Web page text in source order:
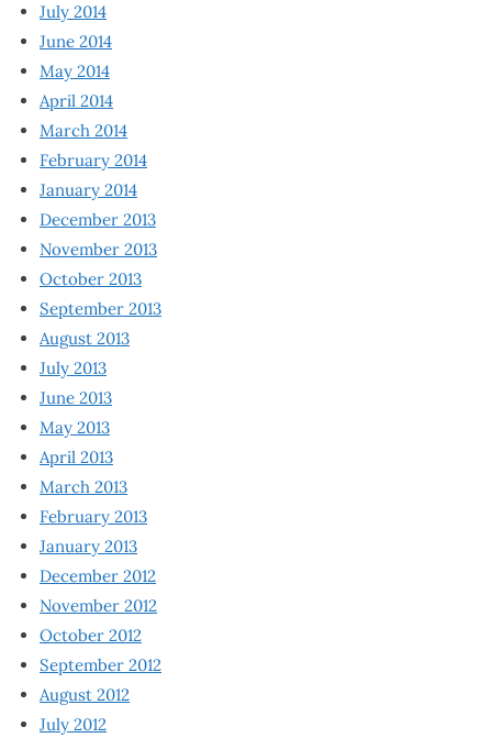
July 2014
June 2014
May 2014
April 2014
March 2014
February 2014
January 2014
December 2013
November 2013
October 2013
September 2013
August 2013
July 2013
June 2013
May 2013
April 2013
March 2013
February 2013
January 2013
December 2012
November 2012
October 2012
September 2012
August 2012
July 2012